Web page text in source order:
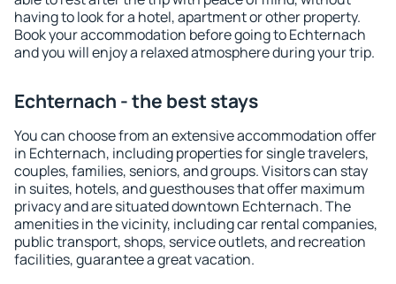
having to look for a hotel, apartment or other property.
Book your accommodation before going to Echternach
and you will enjoy a relaxed atmosphere during your trip.
Echternach - the best stays
You can choose from an extensive accommodation offer
in Echternach, including properties for single travelers,
couples, families, seniors, and groups. Visitors can stay
in suites, hotels, and guesthouses that offer maximum
privacy and are situated downtown Echternach. The
amenities in the vicinity, including car rental companies,
public transport, shops, service outlets, and recreation
facilities, guarantee a great vacation.